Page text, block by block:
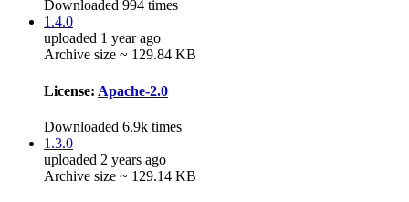
Downloaded 994 times
1.4.0
uploaded 1 year ago
Archive size ~ 129.84 KB
License: Apache-2.0
Downloaded 6.9k times
1.3.0
uploaded 2 years ago
Archive size ~ 129.14 KB